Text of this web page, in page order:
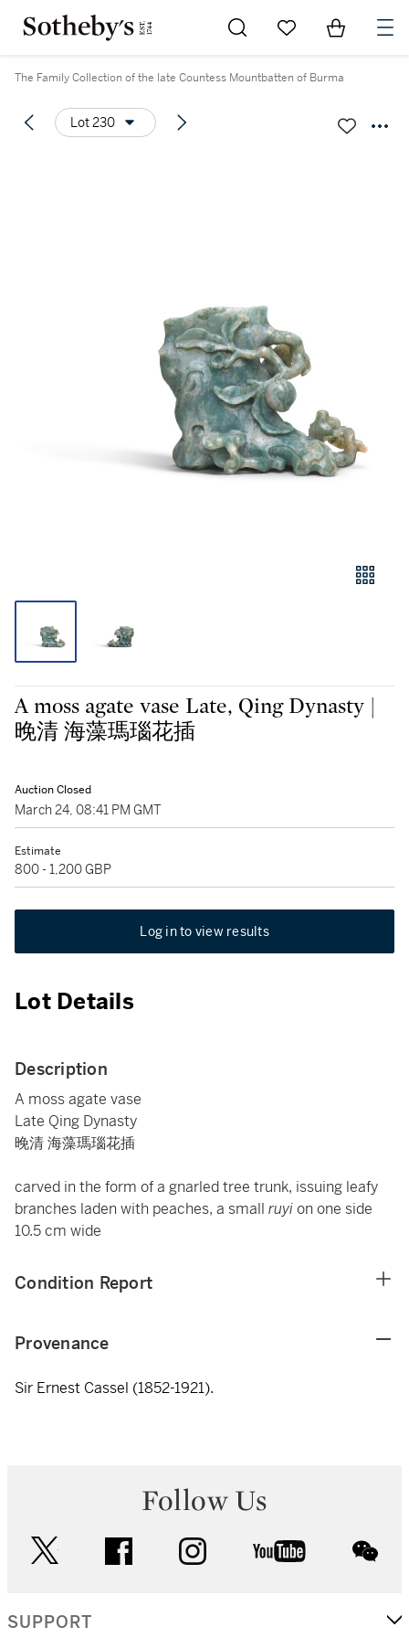
Go to My Favorites
Items in
The Family Collection of the late Countess Mountbatten of Burma
Lot 230
A moss agate vase Late, Qing Dynasty |
晚清 海藻瑪瑙花插
Auction Closed
March 24, 08:41 PM GMT
Estimate
800 - 1,200 GBP
Log in to view results
Lot Details
Description
A moss agate vase
Late Qing Dynasty
晚清 海藻瑪瑙花插
carved in the form of a gnarled tree trunk, issuing leafy
branches laden with peaches, a small ruyion one side
10.5 cm wide
Condition Report
Provenance
Sir Ernest Cassel (1852-1921).
Follow Us
facebook instagram youtube
SUPPORT